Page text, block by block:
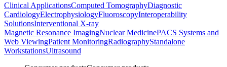
Clinical ApplicationsComputed TomographyDiagnostic
CardiologyElectrophysiologyFluoroscopyInteroperability
SolutionsInterventional X-ray
Magnetic Resonance ImagingNuclear MedicinePACS Systems and
Web ViewingPatient MonitoringRadiographyStandalone
WorkstationsUltrasound